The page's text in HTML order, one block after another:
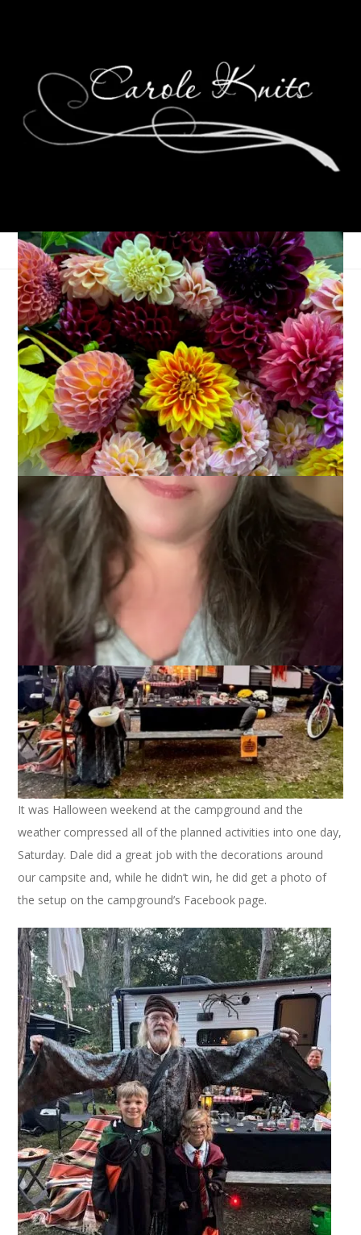
Weekending, October
10th-13th, 2025
October 14, 2025
Adventures of Dale and Carole,That's Life
The weather was a mixed bag this weekend at the camper,
with an October nor’easter dropping over 6 inches of rain on
Plymouth, which is the town next to our campground. Still, we
managed to make hay while the sun shone, and we stayed
cozy the rest of the time.
It was Halloween weekend at the campground and the
weather compressed all of the planned activities into one day,
Saturday. Dale did a great job with the decorations around
our campsite and, while he didn’t win, he did get a photo of
the setup on the campground’s Facebook page.